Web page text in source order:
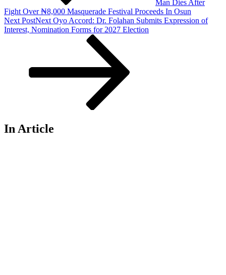
Man Dies After
Fight Over ₦8,000 Masquerade Festival Proceeds In Osun
Next PostNext Oyo Accord: Dr. Folahan Submits Expression of
Interest, Nomination Forms for 2027 Election
In Article